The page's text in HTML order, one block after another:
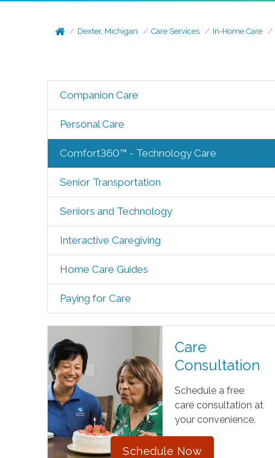
Dexter, Michigan Care Services In-Home Care
Companion Care
Personal Care
Comfort360™ - Technology Care
Senior Transportation
Seniors and Technology
Interactive Caregiving
Home Care Guides
Paying for Care
Care
Consultation
Schedule a free
care consultation at
your convenience.
Schedule Now